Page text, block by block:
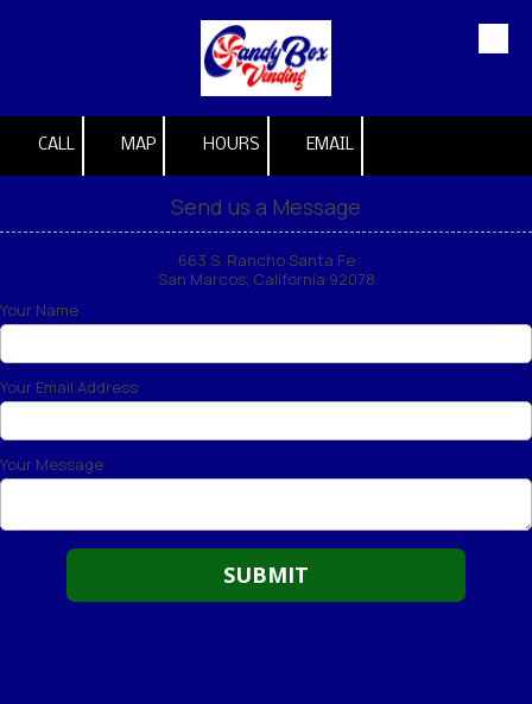
CALL MAP HOURS EMAIL
Send us a Message
663 S. Rancho Santa Fe
San Marcos, California 92078
Your Name
Your Email Address
Your Message